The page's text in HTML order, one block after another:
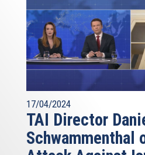
17/04/2024
TAI Director
Schwammenthal